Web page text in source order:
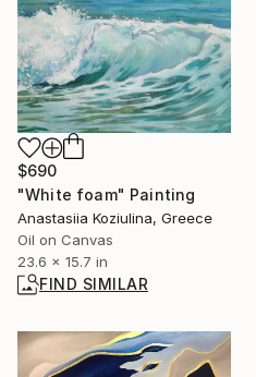
$690
"White foam" Painting
Anastasiia Koziulina, Greece
Oil on Canvas
23.6 x 15.7 in
FIND SIMILAR